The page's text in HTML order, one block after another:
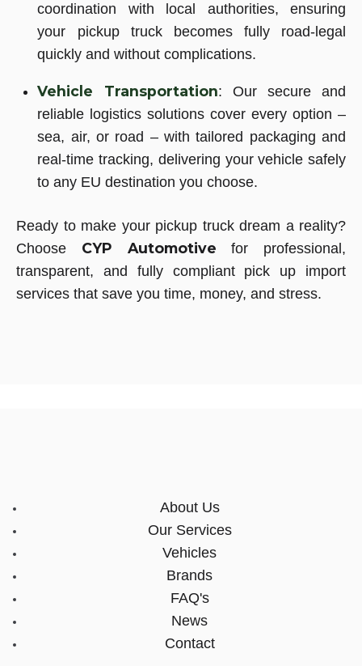
coordination with local authorities, ensuring
your pickup truck becomes fully road-legal
quickly and without complications.
Vehicle Transportation: Our secure and
reliable logistics solutions cover every option –
sea, air, or road – with tailored packaging and
real-time tracking, delivering your vehicle safely
to any EU destination you choose.
Ready to make your pickup truck dream a reality?
Choose CYP Automotivefor professional,
transparent, and fully compliant pick up import
services that save you time, money, and stress.
About Us
Our Services
Vehicles
Brands
FAQ's
News
Contact